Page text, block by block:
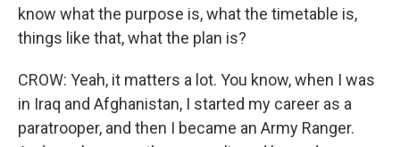
know what the purpose is, what the timetable is,
things like that, what the plan is?
CROW: Yeah, it matters a lot. You know, when I was
in Iraq and Afghanistan, I started my career as a
paratrooper, and then I became an Army Ranger.